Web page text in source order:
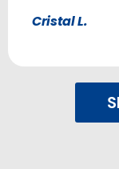
Cristal L.